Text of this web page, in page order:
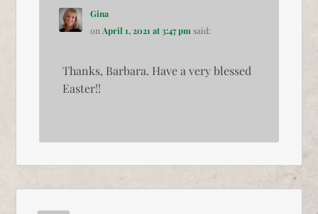
Gina
onApril 1, 2021 at 3:47 pm said:
Thanks, Barbara. Have a very blessed
Easter!!